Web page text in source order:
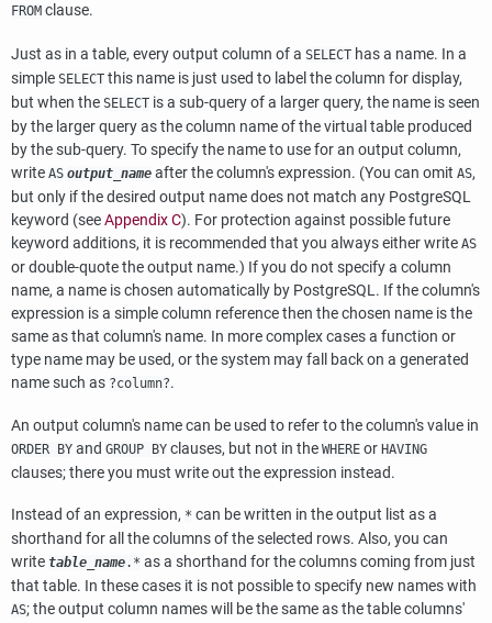
FROM clause.
Just as in a table, every output column of a SELECT has a name. In a
simple SELECT this name is just used to label the column for display,
but when the SELECT is a sub-query of a larger query, the name is seen
by the larger query as the column name of the virtual table produced
by the sub-query. To specify the name to use for an output column,
write AS output_name after the column's expression. (You can omit AS,
but only if the desired output name does not match any PostgreSQL
keyword (seeAppendix C). For protection against possible future
keyword additions, it is recommended that you always either write AS
or double-quote the output name.) If you do not specify a column
name, a name is chosen automatically by PostgreSQL. If the column's
expression is a simple column reference then the chosen name is the
same as that column's name. In more complex cases a function or
type name may be used, or the system may fall back on a generated
name such as ?column?.
An output column's name can be used to refer to the column's value in
ORDER BY and GROUP BY clauses, but not in the WHERE or HAVING
clauses; there you must write out the expression instead.
Instead of an expression, * can be written in the output list as a
shorthand for all the columns of the selected rows. Also, you can
write table_name.* as a shorthand for the columns coming from just
that table. In these cases it is not possible to specify new names with
AS; the output column names will be the same as the table columns'